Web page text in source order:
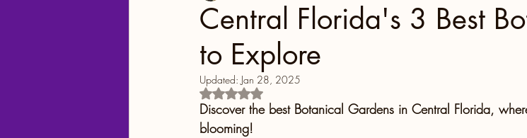
Georgia Colorado North Carolina
Florida Springs Orlando Florida Miami Boston
Central Florida's 3 Best
to Explore
Updated: Jan 28, 2025
Rated NaN out of 5 stars.
Discover the best Botanical Gardens in Central Florida,
blooming!